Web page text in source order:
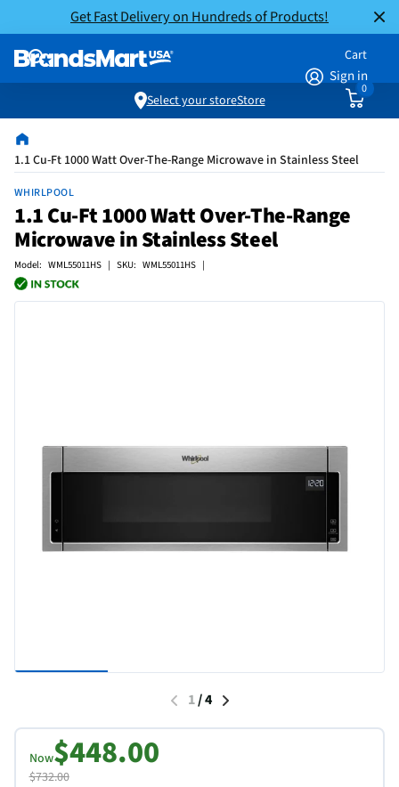
Get Fast Delivery on Hundreds of Products!
Sign in
Cart
0
Select your storeStore
1.1 Cu-Ft 1000 Watt Over-The-Range Microwave in Stainless Steel
WHIRLPOOL
1.1 Cu-Ft 1000 Watt Over-The-Range
Microwave in Stainless Steel
Model: WML55011HS | SKU: WML55011HS |
1/4
Now$448.00
$732.00